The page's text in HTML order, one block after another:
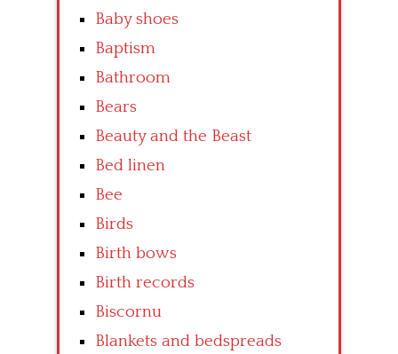
Baby shoes
Baptism
Bathroom
Bears
Beauty and the Beast
Bed linen
Bee
Birds
Birth bows
Birth records
Biscornu
Blankets and bedspreads